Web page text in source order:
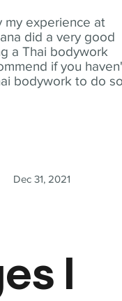
my experience at
did a very good
a Thai bodywork
if you
bodywork to do
Dec 31, 2021
I